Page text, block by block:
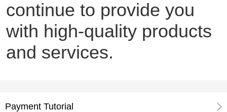
continue to provide you
with high-quality products
and services.
Payment Tutorial